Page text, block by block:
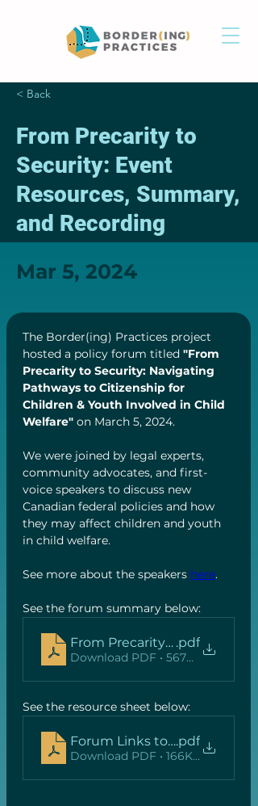
< Back
From Precarity to
Security: Event
Resources, Summary,
and Recording
Mar 5, 2024
The Border(ing) Practices project
hosted a policy forum titled "From
Precarity to Security: Navigating
Pathways to Citizenship for
Children & Youth Involved in Child
Welfare" on March 5, 2024.
We were joined by legal experts,
community advocates, and first-
voice speakers to discuss new
Canadian federal policies and how
they may affect children and youth
in child welfare.
See more about the speakers here.
See the forum summary below:
From Precarity to Security
.pdf
Download PDF • 567KB
See the resource sheet below:
Forum Links to Resources
.pdf
Download PDF • 166KB